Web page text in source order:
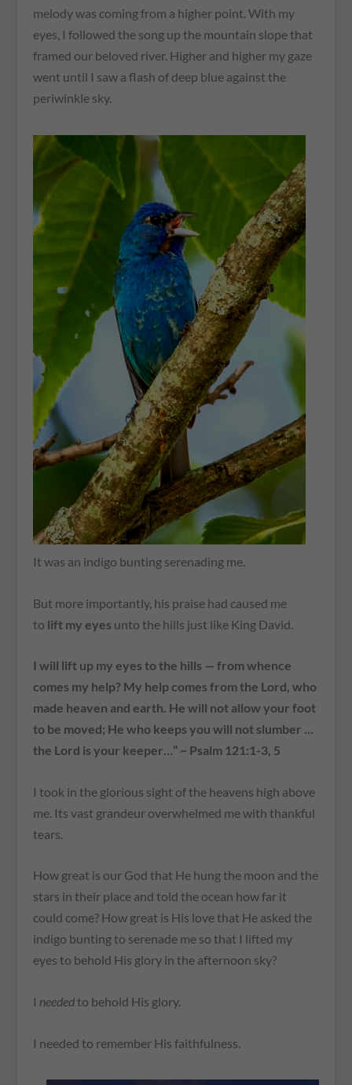
melody was coming from a higher point. With my
eyes, I followed the song up the mountain slope that
framed our beloved river. Higher and higher my gaze
went until I saw a flash of deep blue against the
periwinkle sky.
It was an indigo bunting serenading me.
But more importantly, his praise had caused me
to lift my eyes unto the hills just like King David.
I will lift up my eyes to the hills — from whence
comes my help? My help comes from the Lord, who
made heaven and earth. He will not allow your foot
to be moved; He who keeps you will not slumber …
the Lord is your keeper…” ~ Psalm 121:1-3, 5
I took in the glorious sight of the heavens high above
me. Its vast grandeur overwhelmed me with thankful
tears.
How great is our God that He hung the moon and the
stars in their place and told the ocean how far it
could come? How great is His love that He asked the
indigo bunting to serenade me so that I lifted my
eyes to behold His glory in the afternoon sky?
I neededto behold His glory.
I needed to remember His faithfulness.